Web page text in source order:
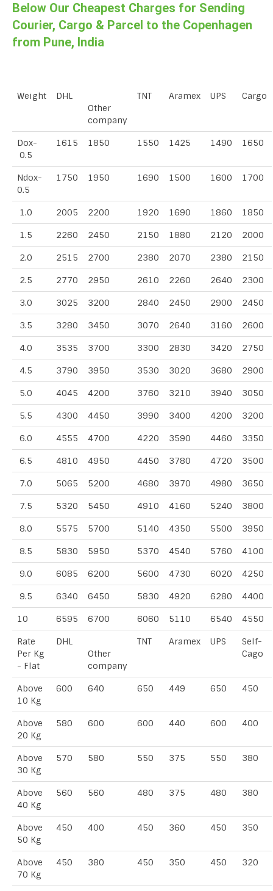
Below Our Cheapest Charges for Sending
Courier, Cargo & Parcel to the Copenhagen
from Pune, India
Weight
DHL
Other
company
TNT Aramex UPS Cargo
Dox-
0.5
1615 1850 1550 1425 1490 1650
Ndox-
0.5
1750 1950 1690 1500 1600 1700
1.0 2005 2200 1920 1690 1860 1850
1.5 2260 2450 2150 1880 2120 2000
2.0 2515 2700 2380 2070 2380 2150
2.5 2770 2950 2610 2260 2640 2300
3.0 3025 3200 2840 2450 2900 2450
3.5 3280 3450 3070 2640 3160 2600
4.0 3535 3700 3300 2830 3420 2750
4.5 3790 3950 3530 3020 3680 2900
5.0 4045 4200 3760 3210 3940 3050
5.5 4300 4450 3990 3400 4200 3200
6.0 4555 4700 4220 3590 4460 3350
6.5 4810 4950 4450 3780 4720 3500
7.0 5065 5200 4680 3970 4980 3650
7.5 5320 5450 4910 4160 5240 3800
8.0 5575 5700 5140 4350 5500 3950
8.5 5830 5950 5370 4540 5760 4100
9.0 6085 6200 5600 4730 6020 4250
9.5 6340 6450 5830 4920 6280 4400
10 6595 6700 6060 5110 6540 4550
Rate
Per Kg
- Flat
DHL
Other
company
TNT Aramex UPS
Self-
Cago
Above
10 Kg
600 640 650 449 650 450
Above
20 Kg
580 600 600 440 600 400
Above
30 Kg
570 580 550 375 550 380
Above
40 Kg
560 560 480 375 480 380
Above
50 Kg
450 400 450 360 450 350
Above
70 Kg
450 380 450 350 450 320